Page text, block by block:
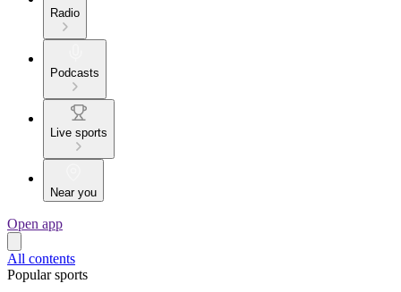
Radio
Podcasts
Live sports
Near you
Open app
All contents
Popular sports